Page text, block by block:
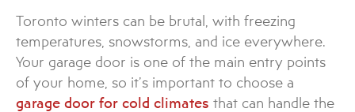
Toronto winters can be brutal, with freezing
temperatures, snowstorms, and ice everywhere.
Your garage door is one of the main entry points
of your home, so it’s important to choose a
garage door for cold climates that can handle the